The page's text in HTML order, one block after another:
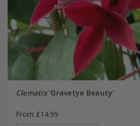
Clematis'Gravetye Beauty'
From £14.99